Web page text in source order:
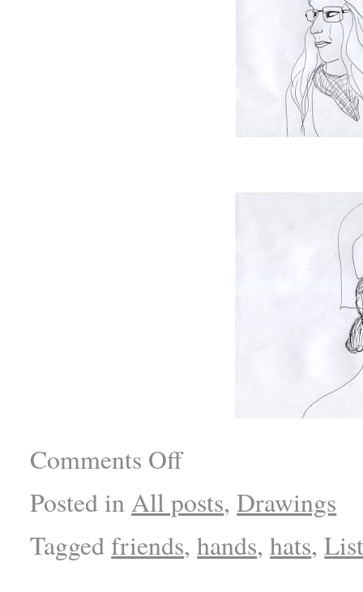
Comments Off
Posted in All posts,Drawings
Taggedfriends,hands,hats,